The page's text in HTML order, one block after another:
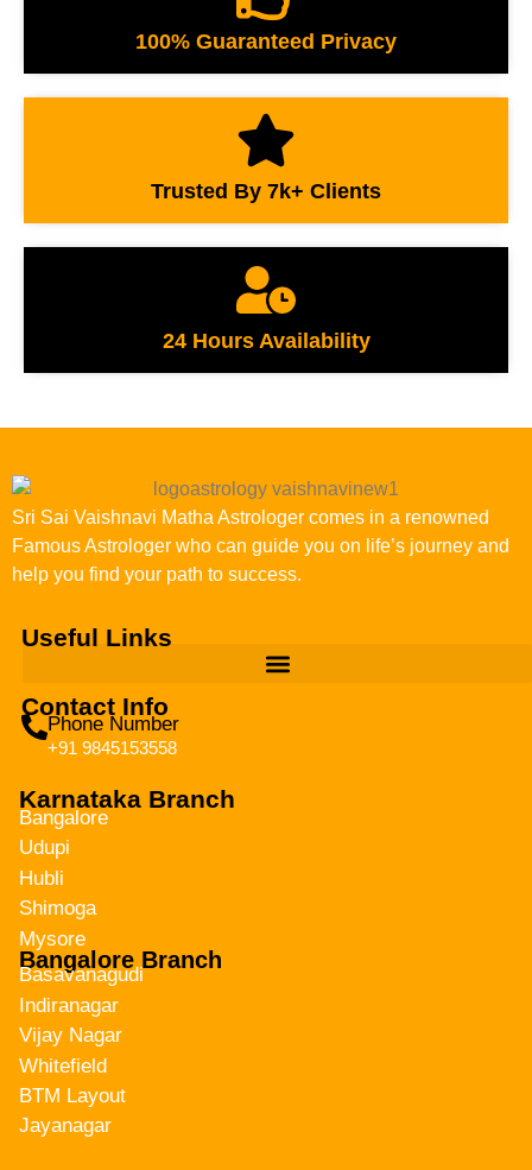
100% Guaranteed Privacy
Trusted By 7k+ Clients
24 Hours Availability
Sri Sai Vaishnavi Matha Astrologer comes in a renowned
Famous Astrologer who can guide you on life’s journey and
help you find your path to success.
Useful Links
Contact Info
Phone Number
+91 9845153558
Karnataka Branch
Bangalore
Udupi
Hubli
Shimoga
Mysore
Bangalore Branch
Basavanagudi
Indiranagar
Vijay Nagar
Whitefield
BTM Layout
Jayanagar